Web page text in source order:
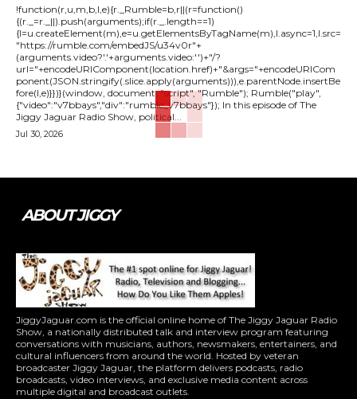
!function(r,u,m,b,l,e){r._Rumble=b,r||(r=function()
{(r._=r._||).push(arguments);if(r._.length==1)
{l=u.createElement(m),e=u.getElementsByTagName(m),l.async=1,l.src=
"https://rumble.com/embedJS/u34v0r"+
(arguments.video?'.'+arguments.video:'')+"/?
url="+encodeURIComponent(location.href)+"&args="+encodeURICom
ponent(JSON.stringify(.slice.apply(arguments))),e.parentNode.insertBe
fore(l,e)}})}(window, document, "script", "Rumble"); Rumble("play",
{"video":"v7bbays","div":"rumble_v7bbays"}); In this episode of The
Jiggy Jaguar Radio Show, political...
Jul 30, 2026
ABOUT JIGGY
JiggyJaguar.com is the official online home of The Jiggy Jaguar Radio
Show, a nationally distributed talk and interview program featuring
conversations with musicians, authors, newsmakers, entertainers, and
cultural influencers from around the world. Hosted by veteran
broadcaster Jiggy Jaguar, the platform delivers podcasts, radio
broadcasts, video interviews, and exclusive media content across
multiple digital and broadcast outlets.